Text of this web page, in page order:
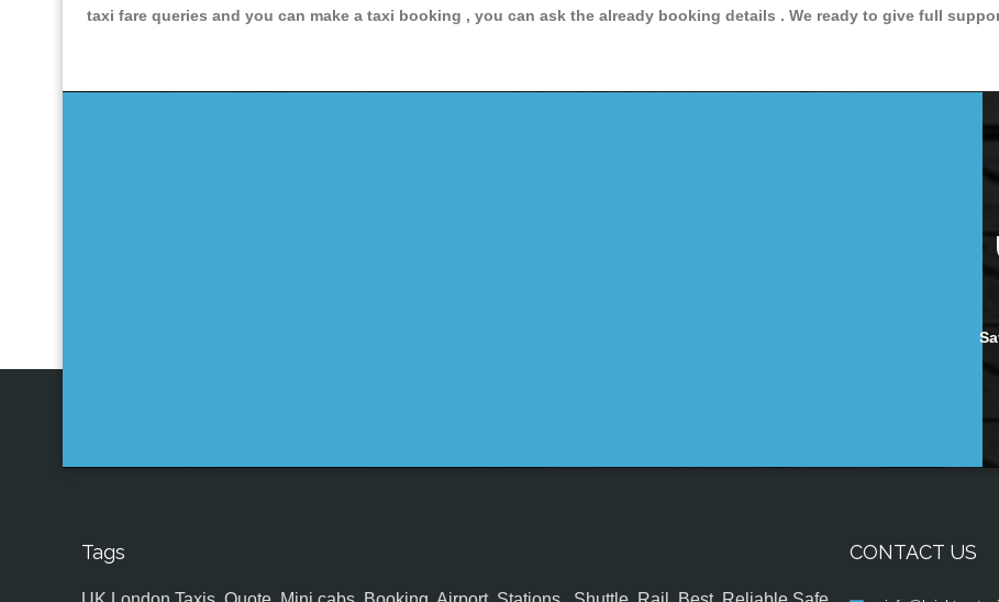
taxi fare queries and you can make a taxi booking , you can ask the already booking details . We ready to give full
Tags CONTACT US